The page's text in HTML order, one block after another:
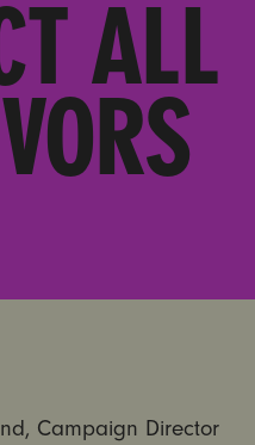
ALL
Campaign Director